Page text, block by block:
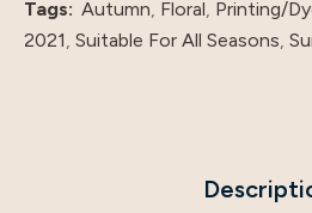
1105#
quantity
Tags: Autumn, Floral, Printing/
2021, Suitable For All Seasons,